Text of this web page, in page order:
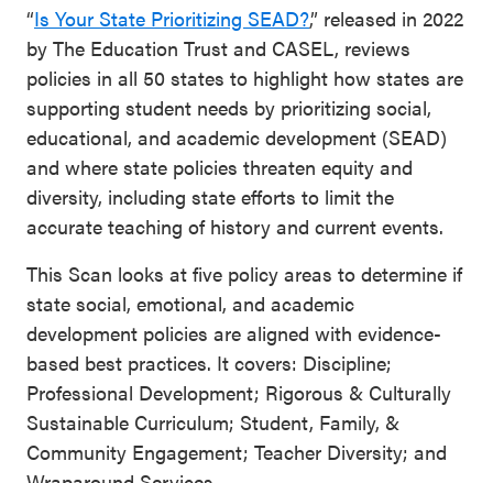
“Is Your State Prioritizing SEAD?,” released in 2022
by The Education Trust and CASEL, reviews
policies in all 50 states to highlight how states are
supporting student needs by prioritizing social,
educational, and academic development (SEAD)
and where state policies threaten equity and
diversity, including state efforts to limit the
accurate teaching of history and current events.
This Scan looks at five policy areas to determine if
state social, emotional, and academic
development policies are aligned with evidence-
based best practices. It covers: Discipline;
Professional Development; Rigorous & Culturally
Sustainable Curriculum; Student, Family, &
Community Engagement; Teacher Diversity; and